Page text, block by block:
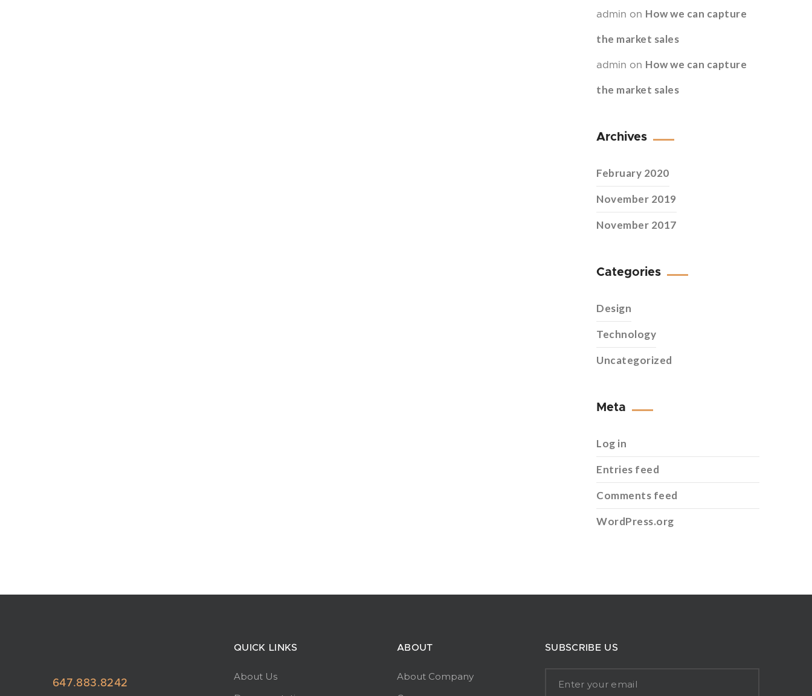
admin on How we can capture
the market sales
admin on How we can capture
the market sales
Archives
February 2020
November 2019
November 2017
Categories
Design
Technology
Uncategorized
Meta
Log in
Entries feed
Comments feed
WordPress.org
647.883.8242
QUICK LINKS
About Us
ABOUT
About Company
SUBSCRIBE US